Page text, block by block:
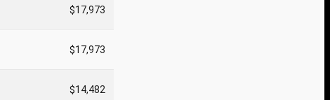
$17,973
$17,973
$14,482